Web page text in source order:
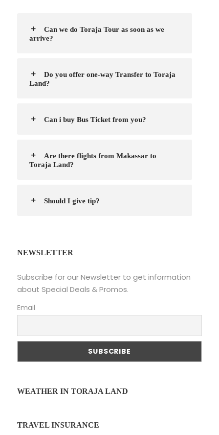
Can we do Toraja Tour as soon as we
arrive?
Do you offer one-way Transfer to Toraja
Land?
Can i buy Bus Ticket from you?
Are there flights from Makassar to
Toraja Land?
Should I give tip?
NEWSLETTER
Subscribe for our Newsletter to get information
about Special Deals & Promos.
Email
WEATHER IN TORAJA LAND
TRAVEL INSURANCE